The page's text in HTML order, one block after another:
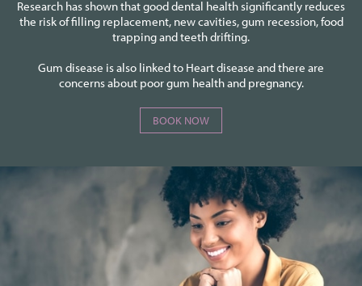
Research has shown that good dental health significantly reduces
the risk of filling replacement, new cavities, gum recession, food
trapping and teeth drifting.
Gum disease is also linked to Heart disease and there are
concerns about poor gum health and pregnancy.
BOOK NOW